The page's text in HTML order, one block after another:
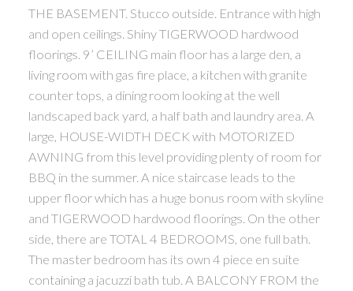
THE BASEMENT. Stucco outside. Entrance with high
and open ceilings. Shiny TIGERWOOD hardwood
floorings. 9’ CEILING main floor has a large den, a
living room with gas fire place, a kitchen with granite
counter tops, a dining room looking at the well
landscaped back yard, a half bath and laundry area. A
large, HOUSE-WIDTH DECK with MOTORIZED
AWNING from this level providing plenty of room for
BBQ in the summer. A nice staircase leads to the
upper floor which has a huge bonus room with skyline
and TIGERWOOD hardwood floorings. On the other
side, there are TOTAL 4 BEDROOMS, one full bath.
The master bedroom has its own 4 piece en suite
containing a jacuzzi bath tub. A BALCONY FROM the